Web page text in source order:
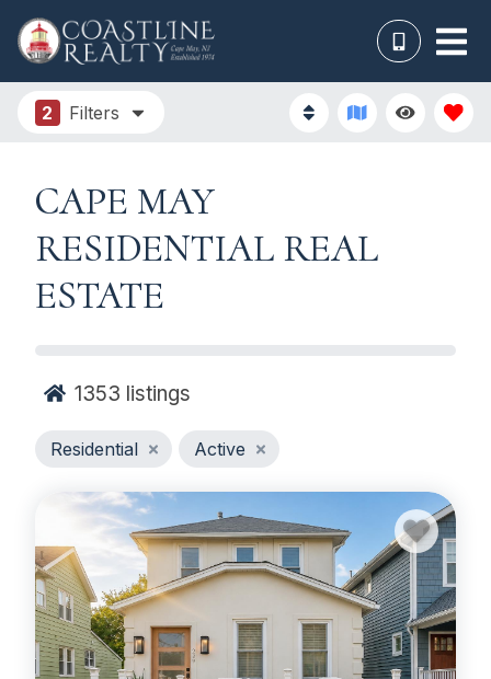
2 Filters
CAPE MAY
RESIDENTIAL REAL
ESTATE
1353 listings
Residential Active